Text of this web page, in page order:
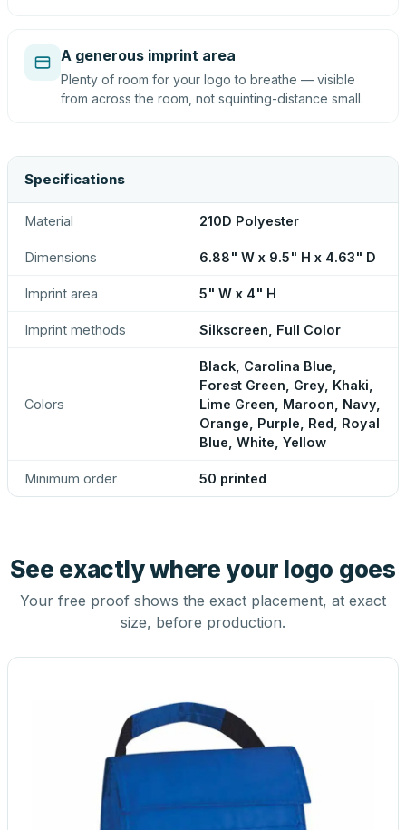
A generous imprint area
Plenty of room for your logo to breathe — visible
from across the room, not squinting-distance small.
Specifications
Material 210D Polyester
Dimensions 6.88" W x 9.5" H x 4.63" D
Imprint area 5" W x 4" H
Imprint methods Silkscreen, Full Color
Colors
Black, Carolina Blue,
Forest Green, Grey, Khaki,
Lime Green, Maroon, Navy,
Orange, Purple, Red, Royal
Blue, White, Yellow
Minimum order 50 printed
See exactly where your logo goes
Your free proof shows the exact placement, at exact
size, before production.